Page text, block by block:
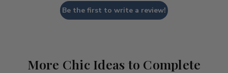
Be the first to write a review!
More Chic Ideas to Complete